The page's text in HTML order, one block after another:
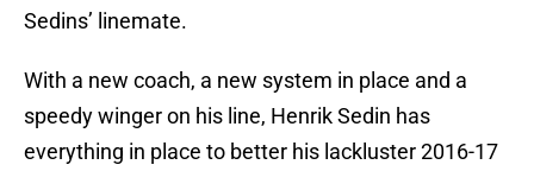
Sedins’ linemate.
With a new coach, a new system in place and a
speedy winger on his line, Henrik Sedin has
everything in place to better his lackluster 2016-17